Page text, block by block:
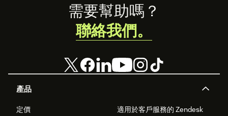
產品
定價
適用於客戶服務的 Zendesk
需要幫助嗎？
聯絡我們。